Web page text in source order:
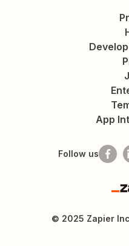
App
Follow us
© 2025 Zapier